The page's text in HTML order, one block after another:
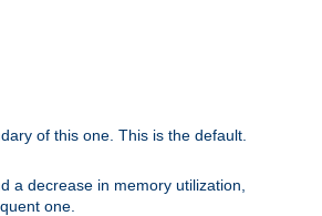
of this one. This is the default.
a decrease in memory utilization,
one.